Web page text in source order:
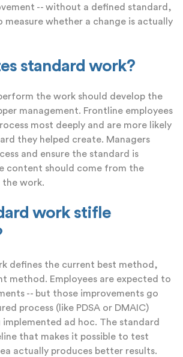
-- without a defined standard,
measure whether a change is actually
standard work?
the work should develop the
management. Frontline employees
most deeply and are more likely
they helped create. Managers
and ensure the standard is
content should come from the
the work.
work stifle
defines the current best method,
method. Employees are expected to
-- but those improvements go
process (like PDSA or DMAIC)
ad hoc. The standard
that makes it possible to test
actually produces better results.